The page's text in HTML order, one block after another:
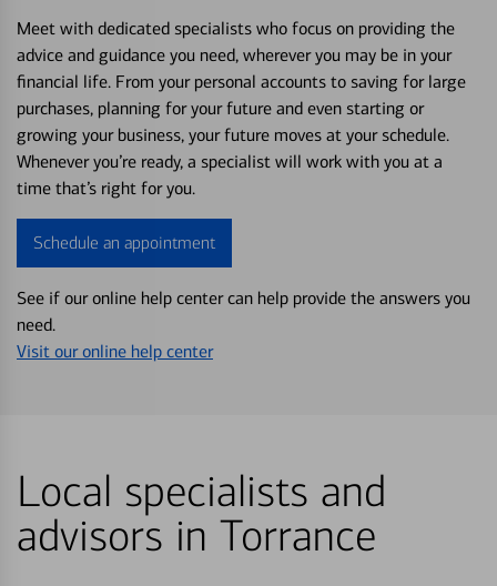
Meet with dedicated specialists who focus on providing the
advice and guidance you need, wherever you may be in your
financial life. From your personal accounts to saving for large
purchases, planning for your future and even starting or
growing your business, your future moves at your schedule.
Whenever you’re ready, a specialist will work with you at a
time that’s right for you.
Schedule an appointment
See if our online help center can help provide the answers you
need.
Visit our online help center
Local specialists and
advisors in Torrance